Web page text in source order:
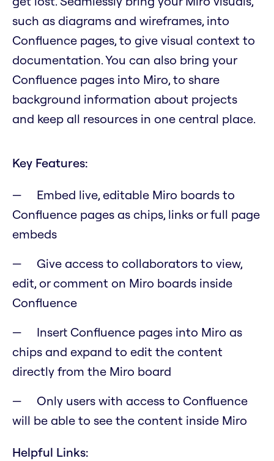
such as diagrams and wireframes, into
Confluence pages, to give visual context to
documentation. You can also bring your
Confluence pages into Miro, to share
background information about projects
and keep all resources in one central place.
Key Features:
Embed live, editable Miro boards to
Confluence pages as chips, links or full page
embeds
Give access to collaborators to view,
edit, or comment on Miro boards inside
Confluence
Insert Confluence pages into Miro as
chips and expand to edit the content
directly from the Miro board
Only users with access to Confluence
will be able to see the content inside Miro
Helpful Links: